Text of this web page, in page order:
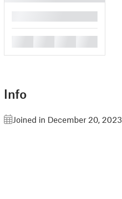
Info
Joined in December 20, 2023